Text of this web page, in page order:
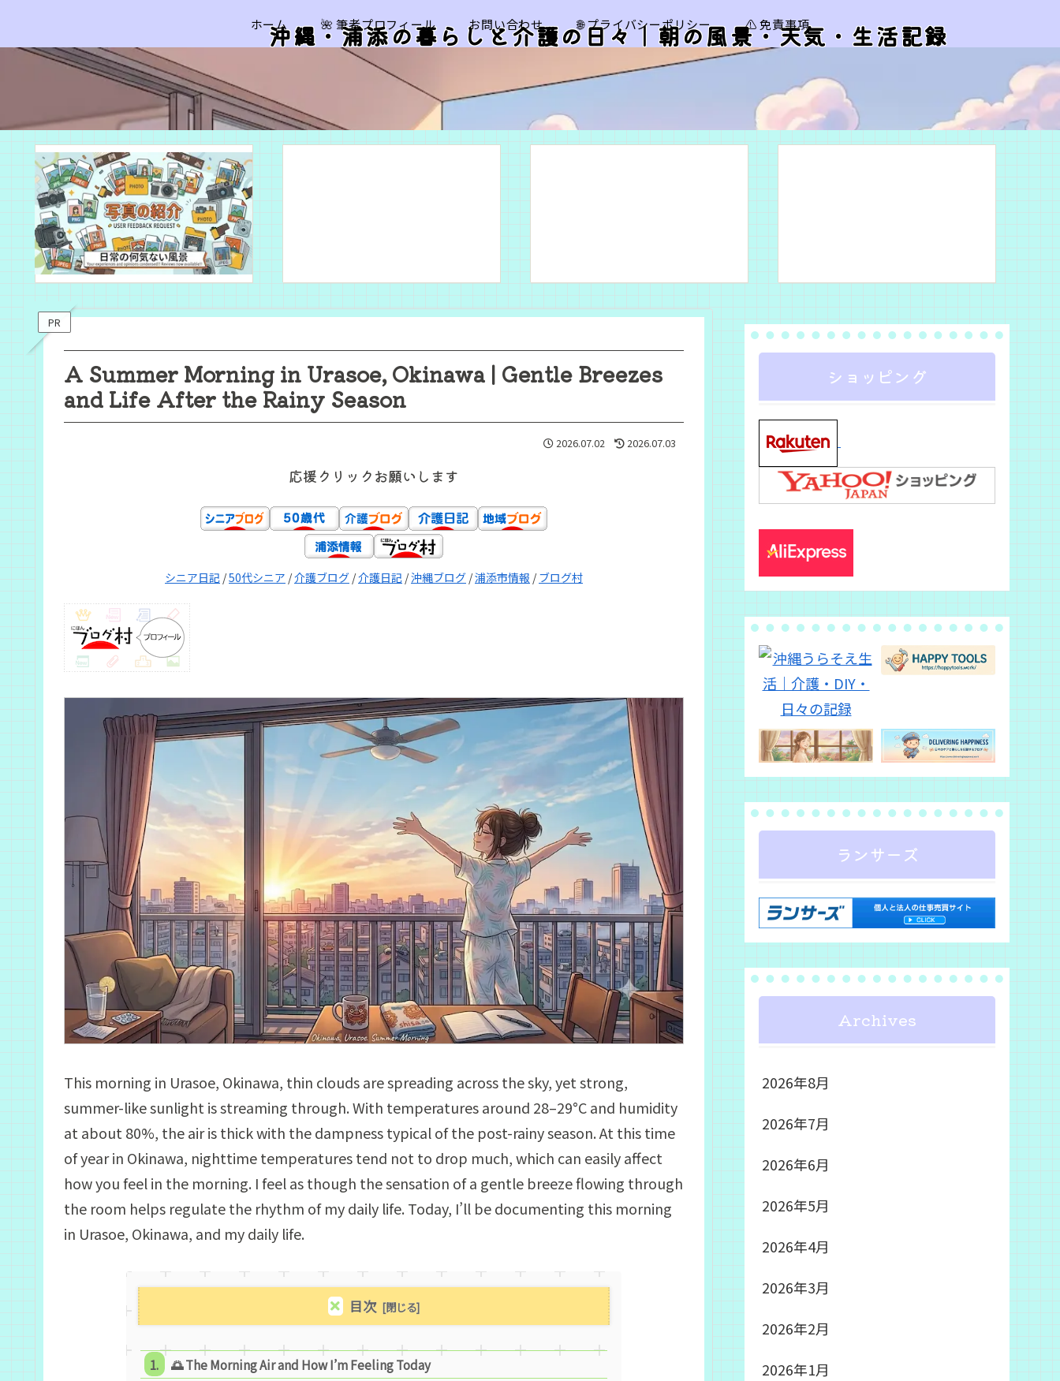
沖縄・浦添の暮らしと介護の日々｜朝の風景・天気・生活記録
ホーム 🌺 筆者プロフィール お問い合わせ 🌐 プライバシーポリシー ⚠️ 免責事項
PR
A Summer Morning in Urasoe, Okinawa | Gentle Breezes
and Life After the Rainy Season
2026.07.02 2026.07.03
応援クリックお願いします
シニア日記 /50代シニア /介護ブログ /介護日記 /沖縄ブログ /浦添市情報 /ブログ村
This morning in Urasoe, Okinawa, thin clouds are spreading across the sky, yet strong,
summer-like sunlight is streaming through. With temperatures around 28–29°C and humidity
at about 80%, the air is thick with the dampness typical of the post-rainy season. At this time
of year in Okinawa, nighttime temperatures tend not to drop much, which can easily affect
how you feel in the morning. I feel as though the sensation of a gentle breeze flowing through
the room helps regulate the rhythm of my daily life. Today, I’ll be documenting this morning
in Urasoe, Okinawa, and my daily life.
目次
🌅 The Morning Air and How I’m Feeling Today
ショッピング
ランサーズ
Archives
2026年8月
2026年7月
2026年6月
2026年5月
2026年4月
2026年3月
2026年2月
2026年1月